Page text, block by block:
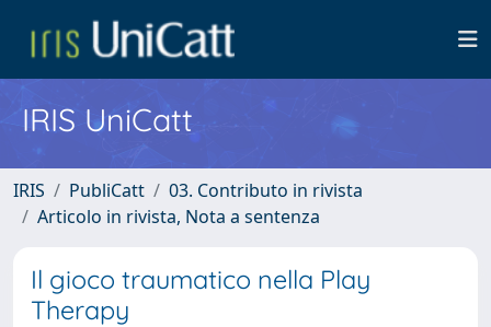
IRIS UniCatt
IRIS PubliCatt
03. Contributo in rivista
Articolo in rivista, Nota a sentenza
Il gioco traumatico nella Play
Therapy